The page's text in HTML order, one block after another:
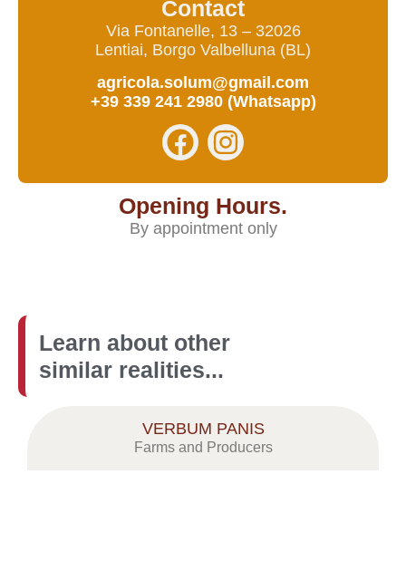
Contact
Via Fontanelle, 13 – 32026
Lentiai, Borgo Valbelluna (BL)
agricola.solum@gmail.com
+39 339 241 2980 (Whatsapp)
Opening Hours.
By appointment only
Learn about other
similar realities...
VERBUM PANIS
Farms and Producers